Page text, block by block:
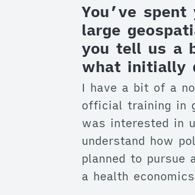
You’ve
large
you tell us a
what initially
I have a bit of a
official training in
was interested in
understand how
planned to pursue
a health